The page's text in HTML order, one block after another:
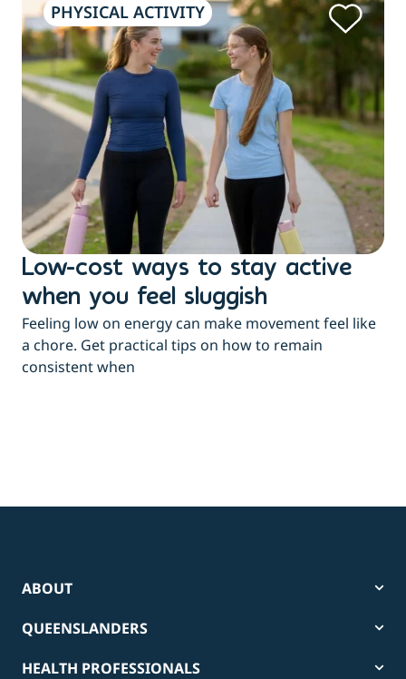
PHYSICAL ACTIVITY
Low-cost ways to stay active
when you feel sluggish
Feeling low on energy can make movement feel like
a chore. Get practical tips on how to remain
consistent when
ABOUT
QUEENSLANDERS
HEALTH PROFESSIONALS